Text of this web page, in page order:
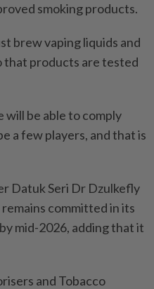
smoking products.
brew vaping liquids and
that products are tested
will be able to comply
a few players, and that is
Datuk Seri Dr Dzulkefly
committed in its
mid-2026, adding that it
and Tobacco